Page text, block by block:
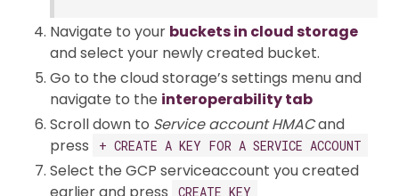
Navigate to your buckets in cloud storage
and select your newly created bucket.
Go to the cloud storage’s settings menu and
navigate to the interoperability tab
Scroll down to Service account HMACand
press
+ CREATE A KEY FOR A SERVICE ACCOUNT
Select the GCP serviceaccount you created
earlier and press
CREATE KEY